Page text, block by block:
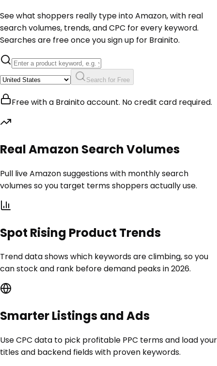
See what shoppers really type into Amazon, with real
search volumes, trends, and CPC for every keyword.
Searches are free once you sign up for Brainito.
Search for Free
Free with a Brainito account. No credit card required.
Real Amazon Search Volumes
Pull live Amazon suggestions with monthly search
volumes so you target terms shoppers actually use.
Spot Rising Product Trends
Trend data shows which keywords are climbing, so you
can stock and rank before demand peaks in 2026.
Smarter Listings and Ads
Use CPC data to pick profitable PPC terms and load your
titles and backend fields with proven keywords.